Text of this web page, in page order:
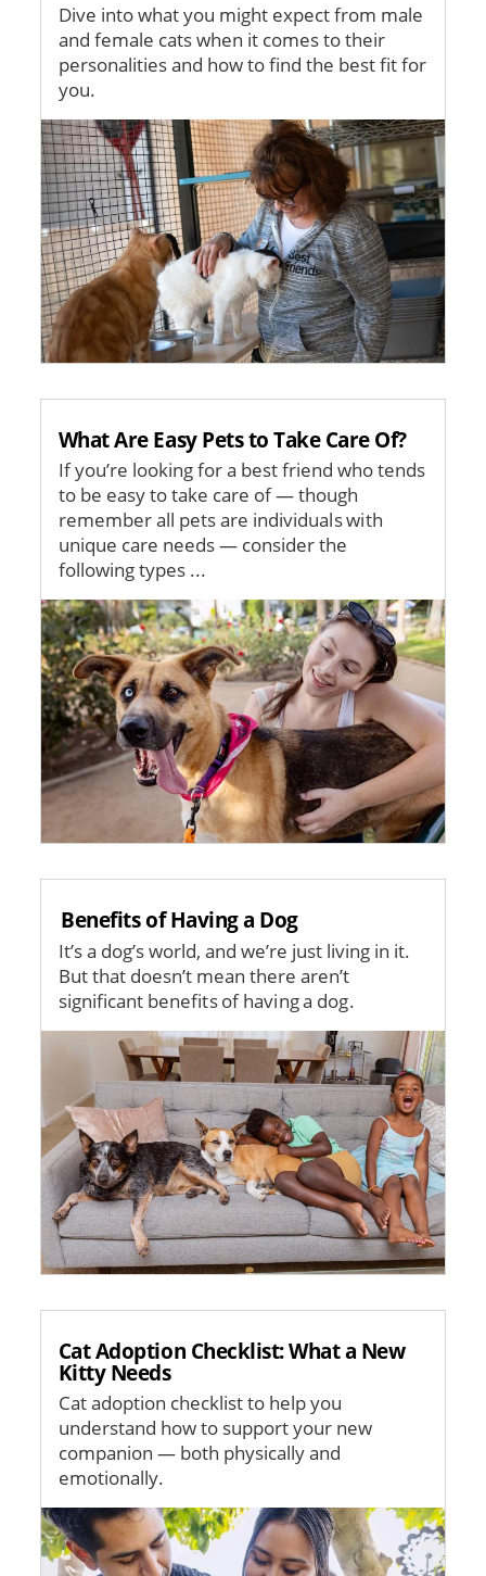
Dive into what you might expect from male
and female cats when it comes to their
personalities and how to find the best fit for
you.
Image
What Are Easy Pets to Take Care Of?
If you’re looking for a best friend who tends
to be easy to take care of — though
remember all pets are individuals with
unique care needs — consider the
following types ...
Image
Benefits of Having a Dog
It’s a dog’s world, and we’re just living in it.
But that doesn’t mean there aren’t
significant benefits of having a dog.
Image
Cat Adoption Checklist: What a New
Kitty Needs
Cat adoption checklist to help you
understand how to support your new
companion — both physically and
emotionally.
Image